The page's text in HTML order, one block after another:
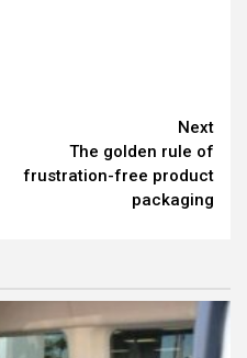
Next
The golden rule of
frustration-free product
packaging